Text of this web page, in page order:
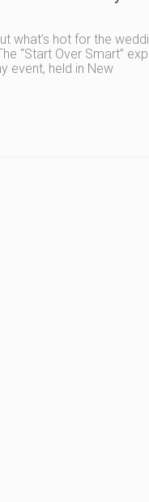
hot for the
“Start Over Smart”
event, held in New